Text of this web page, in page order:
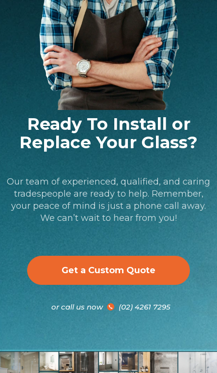
Ready To Install or
Replace Your Glass?
Our team of experienced, qualified, and caring
tradespeople are ready to help. Remember,
your peace of mind is just a phone call away.
We can’t wait to hear from you!
Get a Custom Quote
or call us now (02) 4261 7295